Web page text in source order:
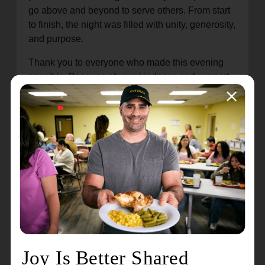
go above and beyond to serve others. From start
to finish, the night was filled with unity, generosity,
and purpose.
Thank you to everyone who made this evening
possible. Because of your kindness and support,
lives are being transformed across our
community, one story, one family, and one step at
a time.
Are you enjoying this content? Dive deeper into
our newsletter and explore additional stories and
updates!
Doing the Most Good : A Legacy We’ll
Never Forget
An Evening for "Others"